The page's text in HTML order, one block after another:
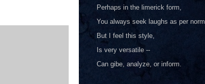
Perhaps in the limerick form,
You always seek laughs as per norm.
But I feel this style,
Is very versatile --
Can gibe, analyze, or inform.